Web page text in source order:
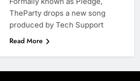
TheParty drops a new song
produced by Tech Support
Read More